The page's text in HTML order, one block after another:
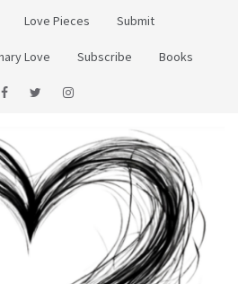
Love Pieces Submit
Love Subscribe Books